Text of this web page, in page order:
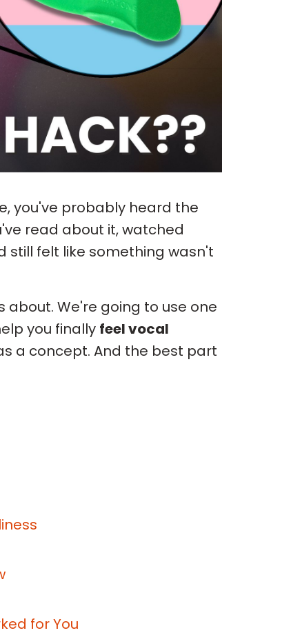
you've probably heard the
read about it, watched
still felt like something wasn't
We're going to use one
you finally feel vocal
a concept. And the best part
for You